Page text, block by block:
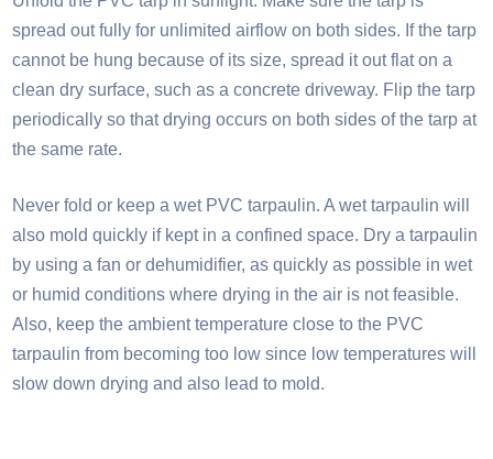
spread out fully for unlimited airflow on both sides. If the tarp
cannot be hung because of its size, spread it out flat on a
clean dry surface, such as a concrete driveway. Flip the tarp
periodically so that drying occurs on both sides of the tarp at
the same rate.​
Never fold or keep a wet PVC tarpaulin. A wet tarpaulin will
also mold quickly if kept in a confined space. Dry a tarpaulin
by using a fan or dehumidifier, as quickly as possible in wet
or humid conditions where drying in the air is not feasible.
Also, keep the ambient temperature close to the PVC
tarpaulin from becoming too low since low temperatures will
slow down drying and also lead to mold.​